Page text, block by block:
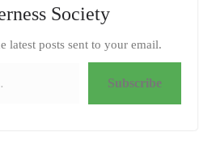
Society
latest posts sent to your email.
Subscribe